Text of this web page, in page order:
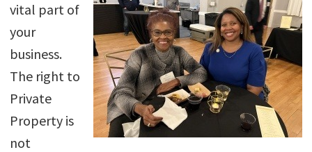
vital part of
your
business.
The right to
Private
Property is
not